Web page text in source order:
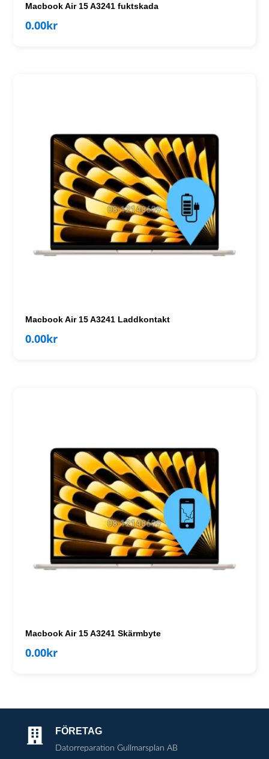
Macbook Air 15 A3241 fuktskada
0.00kr
Macbook Air 15 A3241 Laddkontakt
0.00kr
Macbook Air 15 A3241 Skärmbyte
0.00kr
 FÖRETAG
Datorreparation Gullmarsplan AB